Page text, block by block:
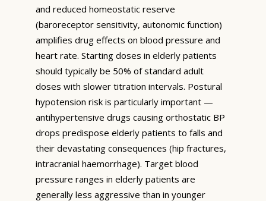
and reduced homeostatic reserve
(baroreceptor sensitivity, autonomic function)
amplifies drug effects on blood pressure and
heart rate. Starting doses in elderly patients
should typically be 50% of standard adult
doses with slower titration intervals. Postural
hypotension risk is particularly important —
antihypertensive drugs causing orthostatic BP
drops predispose elderly patients to falls and
their devastating consequences (hip fractures,
intracranial haemorrhage). Target blood
pressure ranges in elderly patients are
generally less aggressive than in younger